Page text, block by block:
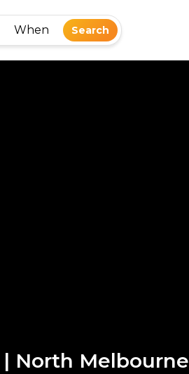
When Search
| North Melbourne